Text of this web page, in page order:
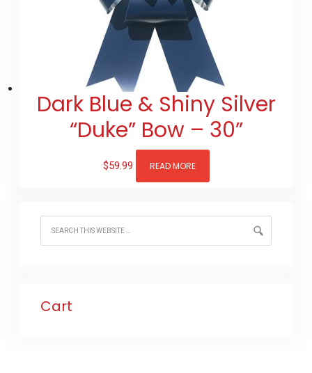
Dark Blue & Shiny Silver
“Duke” Bow – 30”
$59.99 READ MORE
Cart